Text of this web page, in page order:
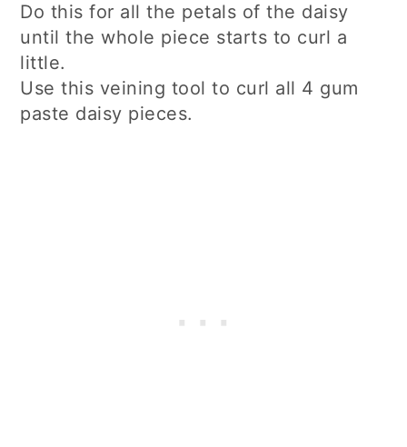
Do this for all the petals of the daisy
until the whole piece starts to curl a
little.
Use this veining tool to curl all 4 gum
paste daisy pieces.